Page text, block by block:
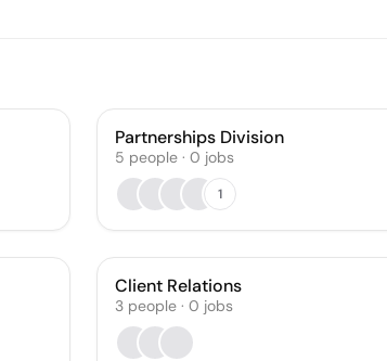
Partnerships Division
5 people · 0 jobs
1
Client Relations
3 people · 0 jobs